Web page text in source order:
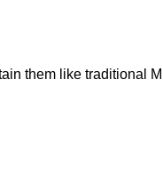
them like traditional